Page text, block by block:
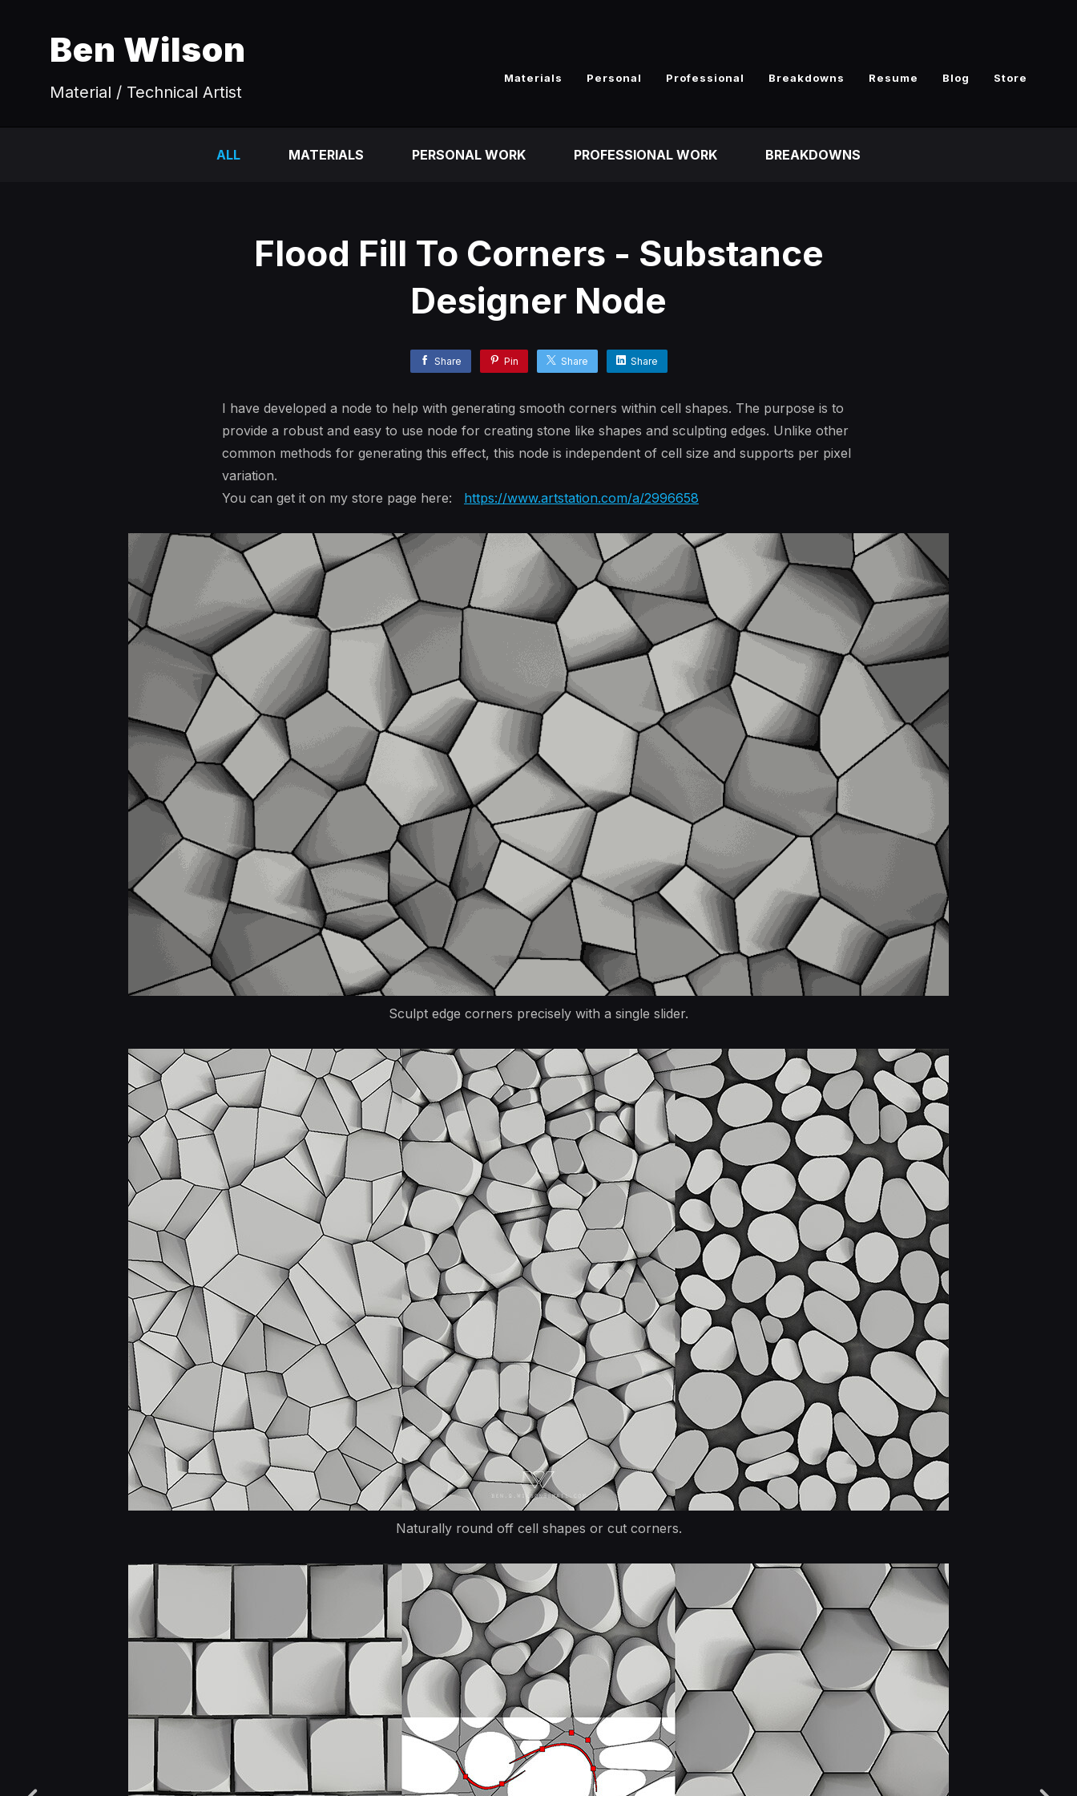
Ben Wilson
Material / Technical Artist
Materials Personal Professional Breakdowns Resume Blog Store
ALL MATERIALS PERSONAL WORK PROFESSIONAL WORK BREAKDOWNS
Flood Fill To Corners - Substance
Designer Node
Share Pin Share Share
I have developed a node to help with generating smooth corners within cell shapes. The purpose is to
provide a robust and easy to use node for creating stone like shapes and sculpting edges. Unlike other
common methods for generating this effect, this node is independent of cell size and supports per pixel
variation.
You can get it on my store page here: https://www.artstation.com/a/2996658
Sculpt edge corners precisely with a single slider.
Naturally round off cell shapes or cut corners.